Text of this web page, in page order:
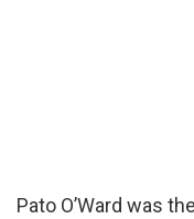
Pato O’Ward was